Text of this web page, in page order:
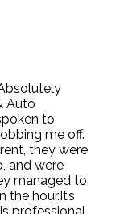
Auto
to
me off.
they were
and were
managed to
hour.It’s